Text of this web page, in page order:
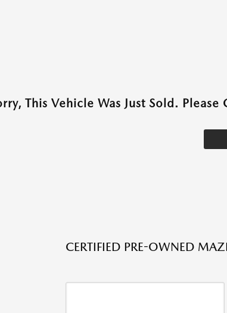
This Vehicle Was Just Sold.
CERTIFIED PRE-OWNED